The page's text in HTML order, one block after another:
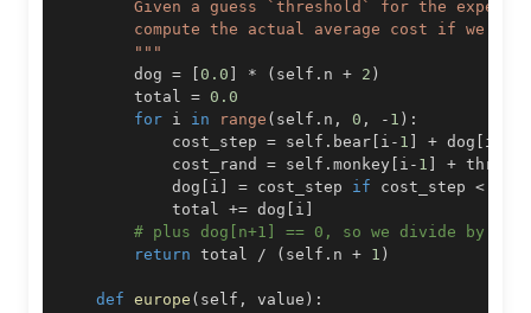
        """
        dog
= [0.0 ] * ( self . n + 2 )
        total
= 0.0
for i in range ( self . n , 0 , - 1 ) :
            cost_step
= self . bear [ i - 1 ] + dog [ i
            cost_rand
= self . monkey [ i - 1 ]
+
            dog
[ i ] = cost_step if cost_step <
            total
+= dog [ i ]
# plus dog[n+1] == 0, so we divide by
return total / ( self . n + 1 )
def europe ( self , value ) :